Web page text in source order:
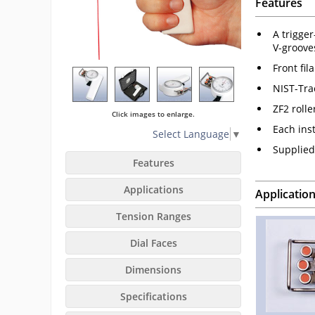
Click images to enlarge.
Select Language ▼
Features
Applications
Tension Ranges
Dial Faces
Dimensions
Specifications
A
V-
Front
NIST-
ZF2
Each